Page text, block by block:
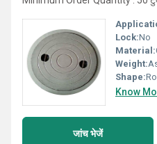
Lock:No
Material:
Weight:
Shape:
Know
जांच भेजें